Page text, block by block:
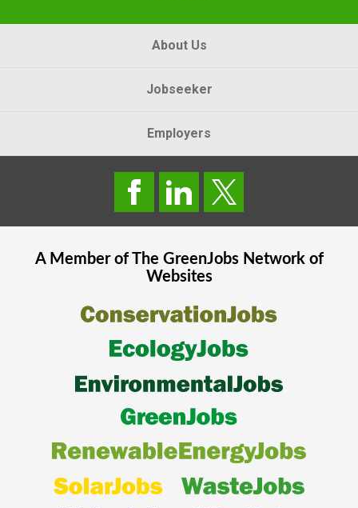
About Us
Jobseeker
Employers
A Member of The GreenJobsNetwork of
Websites